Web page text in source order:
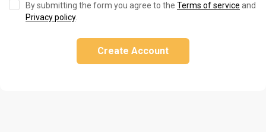
By submitting the form you agree to the Terms of service and
Privacy policy.
Create Account